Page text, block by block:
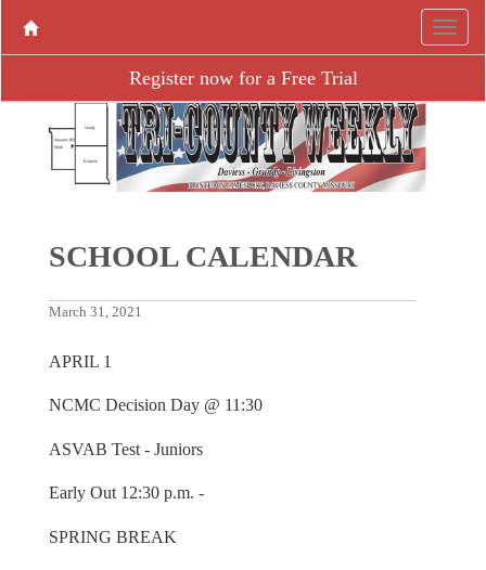
Register now for a Free Trial
SCHOOL CALENDAR
March 31, 2021
APRIL 1
NCMC Decision Day @ 11:30
ASVAB Test - Juniors
Early Out 12:30 p.m. -
SPRING BREAK